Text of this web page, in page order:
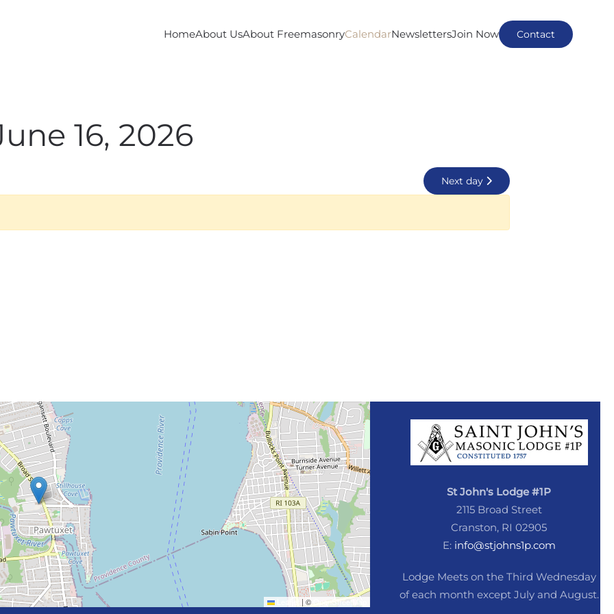
HomeAbout UsAbout FreemasonryCalendarNewslettersJoin Now Contact
16, 2026
Next day
Leaflet | © OpenStreetMap
St John's Lodge #1P
2115 Broad Street
Cranston, RI 02905
E: info@stjohns1p.com
Lodge Meets on the Third Wednesday
of each month except July and August.